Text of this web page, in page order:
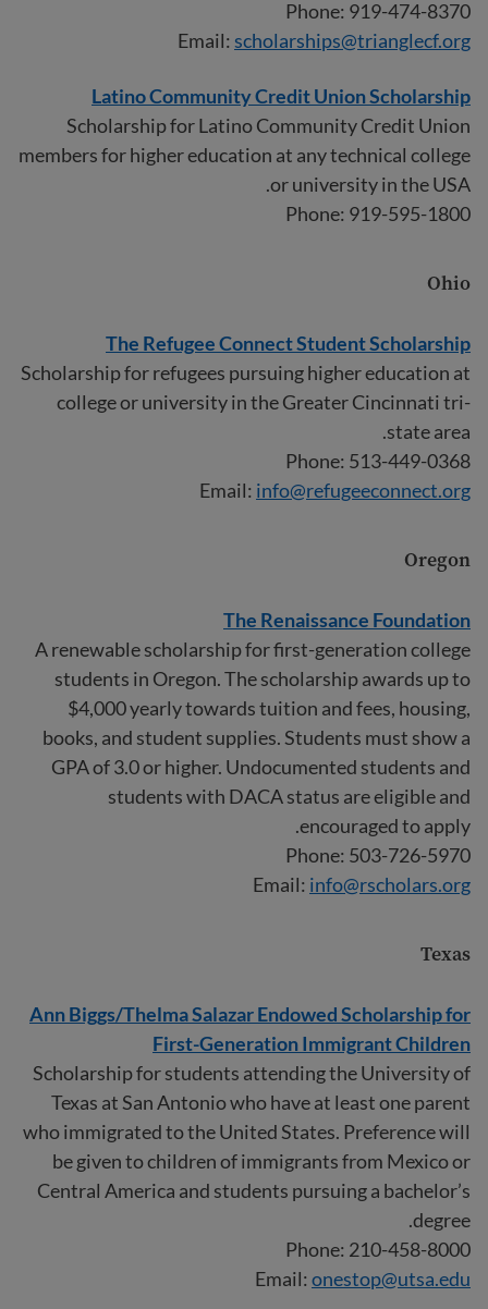
Phone: 919-474-8370
Email:scholarships@trianglecf.org
Latino Community Credit Union Scholarship
Scholarship for Latino Community Credit Union
members for higher education at any technical college
or university in the USA.
Phone: 919-595-1800
Ohio
The Refugee Connect Student Scholarship
Scholarship for refugees pursuing higher education at
college or university in the Greater Cincinnati tri-
state area.
Phone: 513-449-0368
Email: info@refugeeconnect.org
Oregon
The Renaissance Foundation
A renewable scholarship for first-generation college
students in Oregon. The scholarship awards up to
$4,000 yearly towards tuition and fees, housing,
books, and student supplies. Students must show a
GPA of 3.0 or higher. Undocumented students and
students with DACA status are eligible and
encouraged to apply.
Phone: 503-726-5970
Email: info@rscholars.org
Texas
Ann Biggs/Thelma Salazar Endowed Scholarship for
First-Generation Immigrant Children
Scholarship for students attending the University of
Texas at San Antonio who have at least one parent
who immigrated to the United States. Preference will
be given to children of immigrants from Mexico or
Central America and students pursuing a bachelor’s
degree.
Phone: 210-458-8000
Email:onestop@utsa.edu